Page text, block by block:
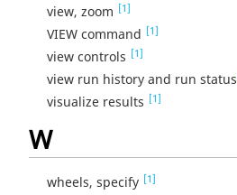
view, zoom [1]
VIEW command [1]
view controls [1]
view run history and run status
visualize results [1]
W
wheels, specify [1]